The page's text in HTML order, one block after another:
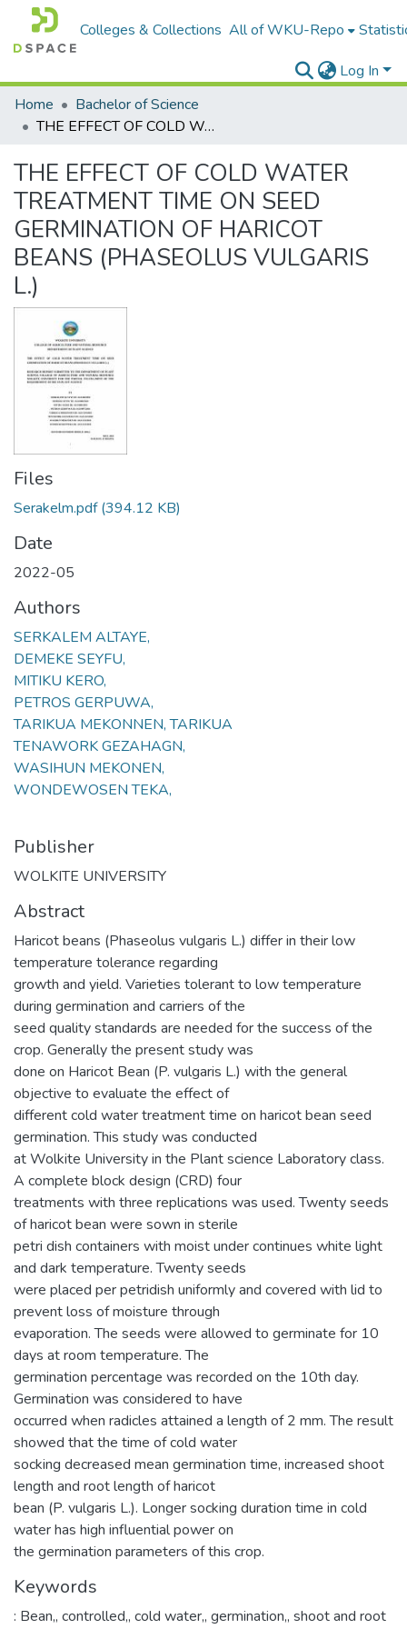
Colleges & Collections All of WKU-Repo
Log In
Home
Bachelor of Science
THE EFFECT OF COLD WATER TREATMENT TIME ON SEED GERMINATION OF HARICOT BEANS (PHASEOLUS VULGARIS L.)
THE EFFECT OF COLD WATER
TREATMENT TIME ON SEED
GERMINATION OF HARICOT
BEANS (PHASEOLUS VULGARIS
L.)
Files
Serakelm.pdf(394.12 KB)
Date
2022-05
Authors
SERKALEM ALTAYE,
DEMEKE SEYFU,
MITIKU KERO,
PETROS GERPUWA,
TARIKUA MEKONNEN, TARIKUA
TENAWORK GEZAHAGN,
WASIHUN MEKONEN,
WONDEWOSEN TEKA,
Publisher
WOLKITE UNIVERSITY
Abstract
Haricot beans (Phaseolus vulgaris L.) differ in their low
temperature tolerance regarding
growth and yield. Varieties tolerant to low temperature
during germination and carriers of the
seed quality standards are needed for the success of the
crop. Generally the present study was
done on Haricot Bean (P. vulgaris L.) with the general
objective to evaluate the effect of
different cold water treatment time on haricot bean seed
germination. This study was conducted
at Wolkite University in the Plant science Laboratory class.
A complete block design (CRD) four
treatments with three replications was used. Twenty seeds
of haricot bean were sown in sterile
petri dish containers with moist under continues white light
and dark temperature. Twenty seeds
were placed per petridish uniformly and covered with lid to
prevent loss of moisture through
evaporation. The seeds were allowed to germinate for 10
days at room temperature. The
germination percentage was recorded on the 10th day.
Germination was considered to have
occurred when radicles attained a length of 2 mm. The result
showed that the time of cold water
socking decreased mean germination time, increased shoot
length and root length of haricot
bean (P. vulgaris L.). Longer socking duration time in cold
water has high influential power on
the germination parameters of this crop.
Keywords
: Bean,, controlled,, cold water,, germination,, shoot and root